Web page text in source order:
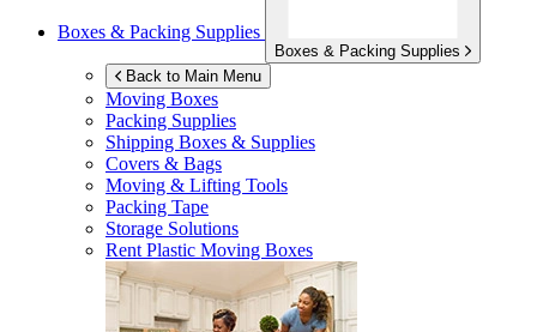
Boxes & Packing Supplies
Boxes & Packing Supplies
Back to Main Menu
Moving Boxes
Packing Supplies
Shipping Boxes & Supplies
Covers & Bags
Moving & Lifting Tools
Packing Tape
Storage Solutions
Rent Plastic Moving Boxes